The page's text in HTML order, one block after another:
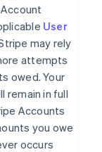
User
may rely
attempts
owed. Your
remain in full
Accounts
you owe
occurs